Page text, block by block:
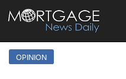
OPINION